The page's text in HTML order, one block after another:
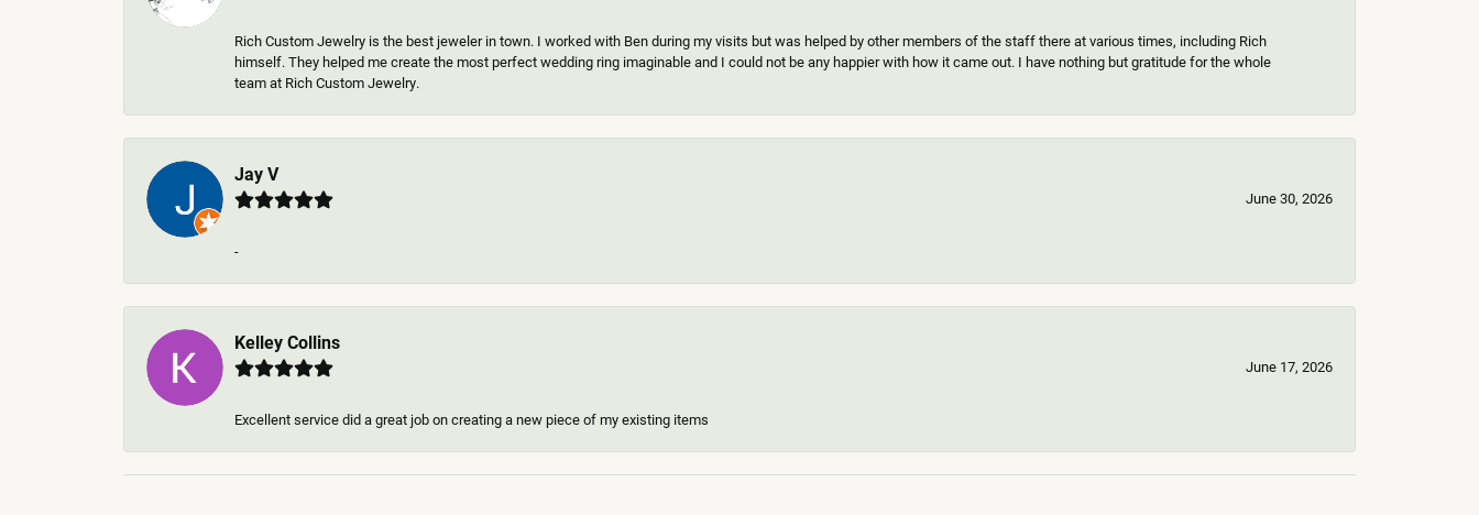
Rich Custom Jewelry is the best jeweler in town. I worked with Ben during my visits but was helped by other members of the staff there at various times, including Rich
himself. They helped me create the most perfect wedding ring imaginable and I could not be any happier with how it came out. I have nothing but gratitude for the whole
team at Rich Custom Jewelry.
Jay V
June 30, 2026
-
Kelley Collins
June 17, 2026
Excellent service did a great job on creating a new piece of my existing items